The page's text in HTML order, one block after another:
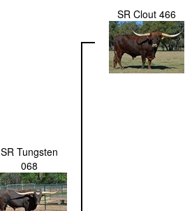
SR Tungsten
068
SR Clout 466